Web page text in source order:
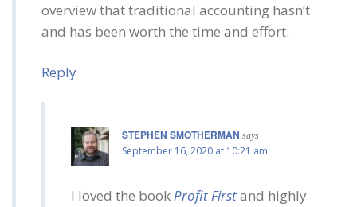
overview that traditional accounting hasn’t
and has been worth the time and effort.
Reply
STEPHEN SMOTHERMAN says
September 16, 2020 at 10:21 am
I loved the bookProfit Firstand highly